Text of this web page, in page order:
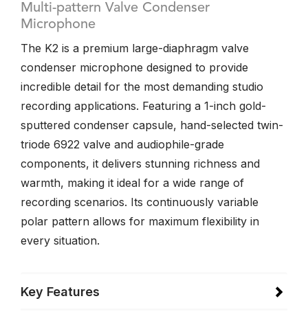
Multi-pattern Valve Condenser
Microphone
The K2 is a premium large-diaphragm valve
condenser microphone designed to provide
incredible detail for the most demanding studio
recording applications. Featuring a 1-inch gold-
sputtered condenser capsule, hand-selected twin-
triode 6922 valve and audiophile-grade
components, it delivers stunning richness and
warmth, making it ideal for a wide range of
recording scenarios. Its continuously variable
polar pattern allows for maximum flexibility in
every situation.
Key Features